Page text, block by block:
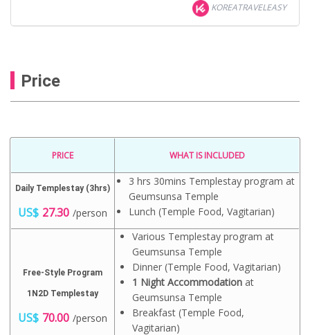
KOREATRAVELEASY
Price
PRICE WHAT IS INCLUDED
Daily Templestay (3hrs)
US$ 27.30 /person
3 hrs 30mins Templestay program at
Geumsunsa Temple
Lunch (Temple Food, Vagitarian)
Free-Style Program
1N2D Templestay
US$ 70.00 /person
Various Templestay program at
Geumsunsa Temple
Dinner (Temple Food, Vagitarian)
1 Night Accommodation at
Geumsunsa Temple
Breakfast (Temple Food,
Vagitarian)